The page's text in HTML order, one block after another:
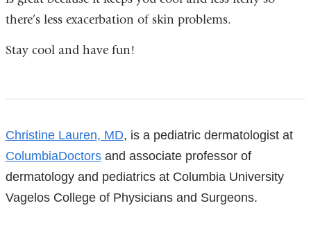
there’s less exacerbation of skin problems.
Stay cool and have fun!
References
Christine Lauren, MD, is a pediatric dermatologist at
ColumbiaDoctorsand associate professor of
dermatology and pediatrics at Columbia University
Vagelos College of Physicians and Surgeons.